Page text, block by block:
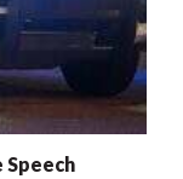
Speech